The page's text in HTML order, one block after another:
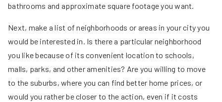
bathrooms and approximate square footage you want.
Next, make a list of neighborhoods or areas in your city you
would be interested in. Is there a particular neighborhood
you like because of its convenient location to schools,
malls, parks, and other amenities? Are you willing to move
to the suburbs, where you can find better home prices, or
would you rather be closer to the action, even if it costs